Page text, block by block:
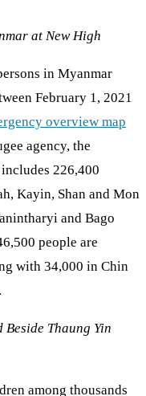
at New High
in Myanmar
February 1, 2021
overview map
agency, the
226,400
Kayin, Shan and Mon
and Bago
people are
with 34,000 in Chin
Thaung Yin
among thousands